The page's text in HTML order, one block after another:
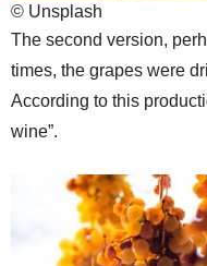
© Unsplash
The second version,
times, the grapes were
According to this
wine”.